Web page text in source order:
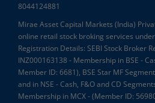
8044124881
Mirae Asset Capital Markets (India)
online retail stock broking services
Registration Details: SEBI Stock Broker
INZ000163138 - Membership in BSE -
Member ID: 6681), BSE Star MF
and in NSE - Cash, F&O and CD
Membership in MCX - (Member ID: